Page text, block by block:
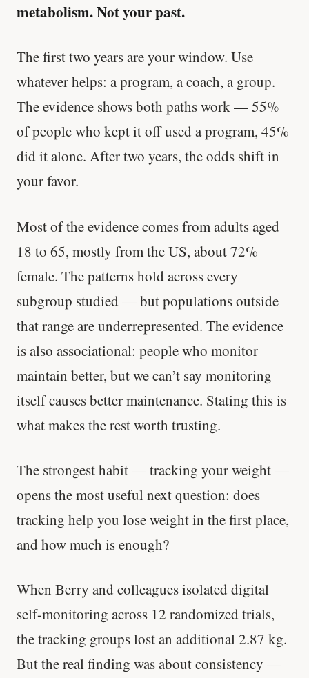
metabolism. Not your past.
The first two years are your window. Use
whatever helps: a program, a coach, a group.
The evidence shows both paths work — 55%
of people who kept it off used a program, 45%
did it alone. After two years, the odds shift in
your favor.
Most of the evidence comes from adults aged
18 to 65, mostly from the US, about 72%
female. The patterns hold across every
subgroup studied — but populations outside
that range are underrepresented. The evidence
is also associational: people who monitor
maintain better, but we can’t say monitoring
itself causes better maintenance. Stating this is
what makes the rest worth trusting.
The strongest habit — tracking your weight —
opens the most useful next question: does
tracking help you lose weight in the first place,
and how much is enough?
When Berry and colleagues isolated digital
self-monitoring across 12 randomized trials,
the tracking groups lost an additional 2.87 kg.
But the real finding was about consistency —